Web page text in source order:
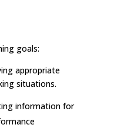
goals:
appropriate
situations.
information for